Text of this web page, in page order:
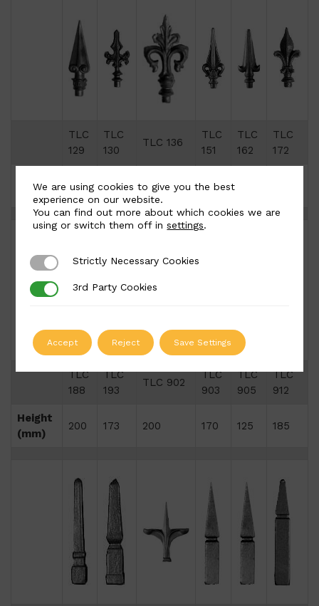
TLC
129
TLC
130
TLC 136
TLC
151
TLC
162
TLC
172
(mm)
170 170 210 190
TLC
188
TLC
193
TLC 902
TLC
903
TLC
905
TLC
912
Height
(mm)
200 173 200 170 125 185
We are using cookies to give you the best
experience on our website.
You can find out more about which cookies we are
using or switch them off insettings.
Strictly Necessary Cookies
Strictly Necessary Cookies
3rd Party Cookies
3rd Party Cookies
Accept Reject Save Settings